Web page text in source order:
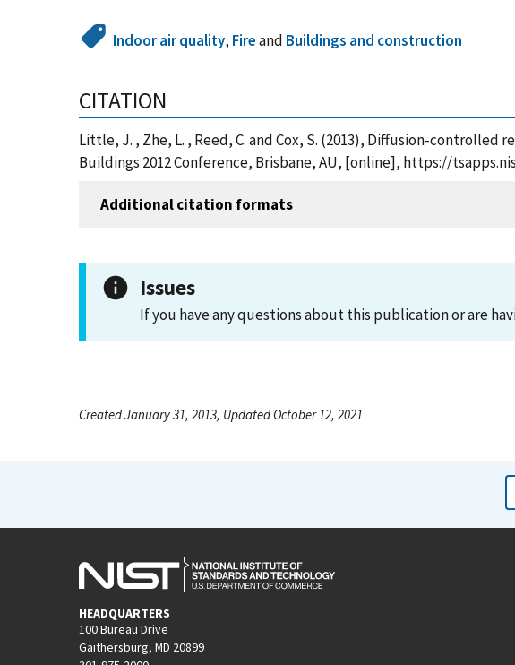
Indoor air quality, Fireand Buildings and construction
CITATION
Little, J. , Zhe, L. , Reed, C. and Cox, S. (2013), Diffusion-
Buildings 2012 Conference, Brisbane, AU, [online], https://
Additional citation formats
Issues
If you have any questions about this publication or are
Created January 31, 2013, Updated October 12, 2021
HEADQUARTERS
100 Bureau Drive
Gaithersburg, MD 20899